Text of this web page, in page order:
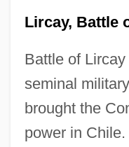
Lircay, Battle
Battle of
seminal
brought the
power in